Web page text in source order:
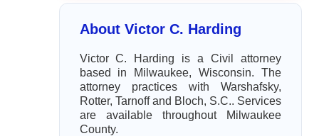
About Victor C. Harding
Victor C. Harding is a Civil attorney
based in Milwaukee, Wisconsin. The
attorney practices with Warshafsky,
Rotter, Tarnoff and Bloch, S.C.. Services
are available throughout Milwaukee
County.